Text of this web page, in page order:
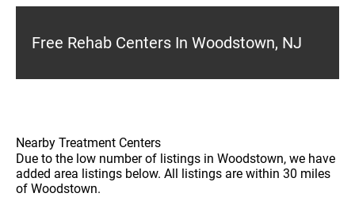
Free Rehab Centers In Woodstown, NJ
Nearby Treatment Centers
Due to the low number of listings in Woodstown, we have
added area listings below. All listings are within 30 miles
of Woodstown.